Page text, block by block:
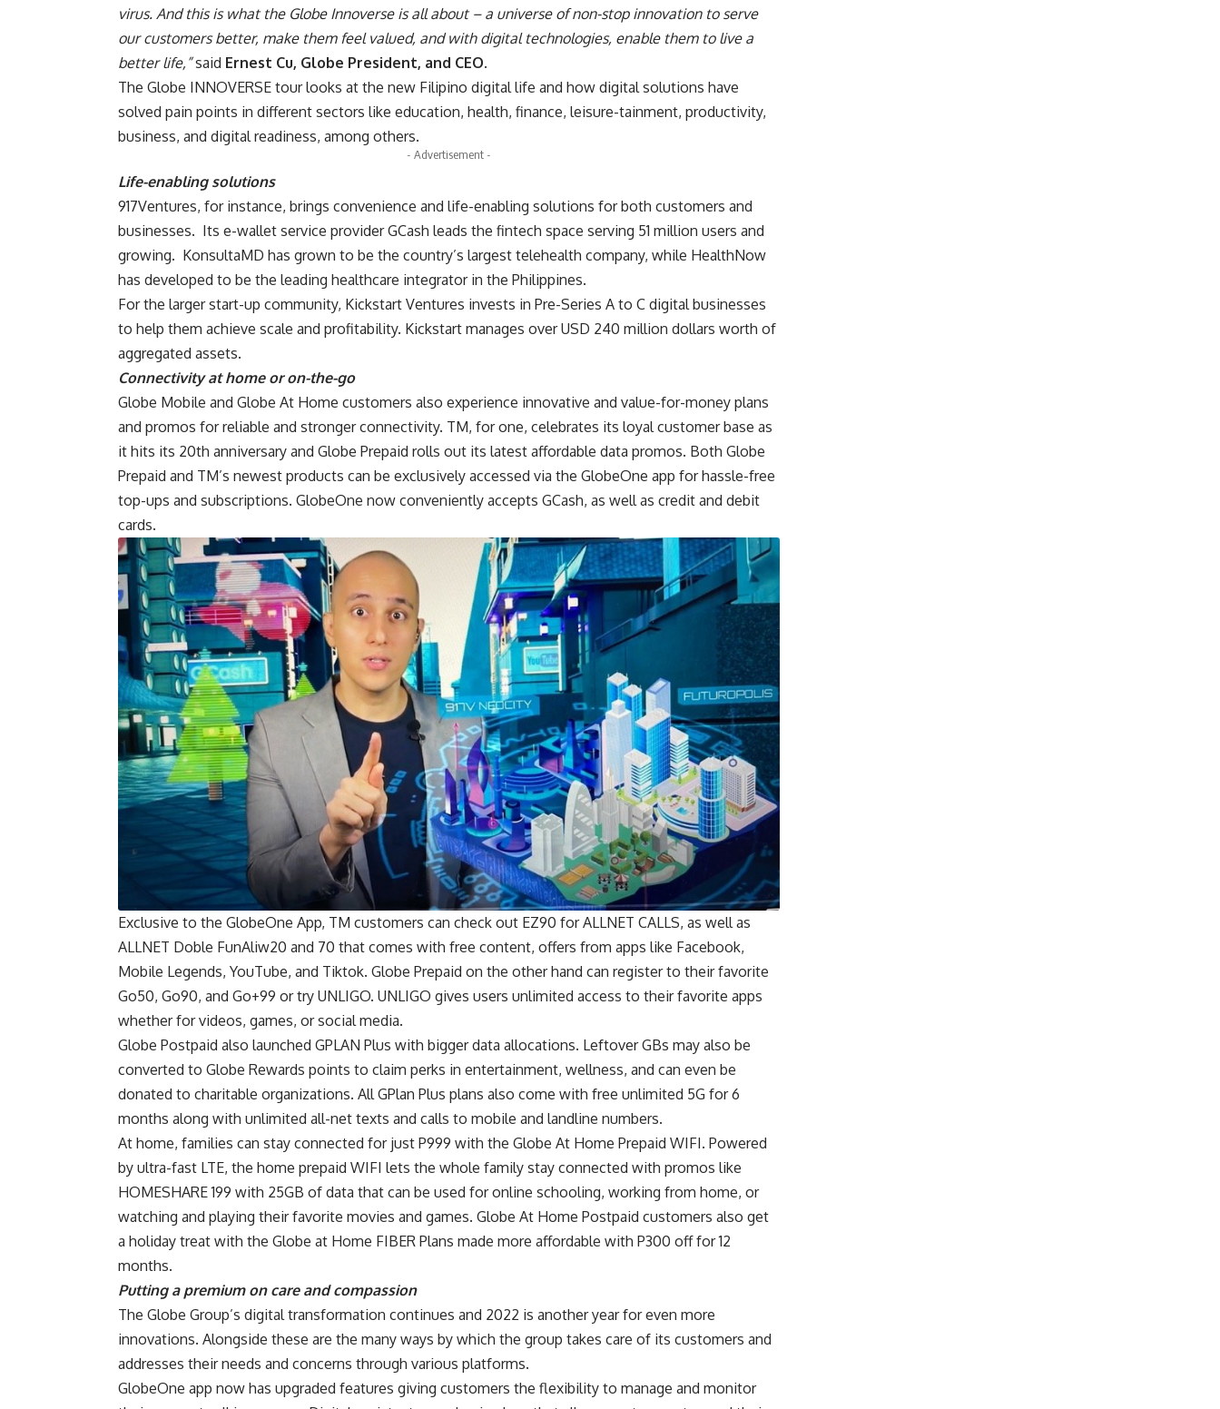
virus. And this is what the Globe Innoverse is all about – a universe of non-stop innovation to serve
our customers better, make them feel valued, and with digital technologies, enable them to live a
better life,”said Ernest Cu, Globe President, and CEO.
The Globe INNOVERSE tour looks at the new Filipino digital life and how digital solutions have
solved pain points in different sectors like education, health, finance, leisure-tainment, productivity,
business, and digital readiness, among others.
- Advertisement -
Life-enabling solutions
917Ventures, for instance, brings convenience and life-enabling solutions for both customers and
businesses. Its e-wallet service provider GCash leads the fintech space serving 51 million users and
growing. KonsultaMD has grown to be the country’s largest telehealth company, while HealthNow
has developed to be the leading healthcare integrator in the Philippines.
For the larger start-up community, Kickstart Ventures invests in Pre-Series A to C digital businesses
to help them achieve scale and profitability. Kickstart manages over USD 240 million dollars worth of
aggregated assets.
Connectivity at home or on-the-go
Globe Mobile and Globe At Home customers also experience innovative and value-for-money plans
and promos for reliable and stronger connectivity. TM, for one, celebrates its loyal customer base as
it hits its 20th anniversary and Globe Prepaid rolls out its latest affordable data promos. Both Globe
Prepaid and TM’s newest products can be exclusively accessed via the GlobeOne app for hassle-free
top-ups and subscriptions. GlobeOne now conveniently accepts GCash, as well as credit and debit
cards.
Exclusive to the GlobeOne App, TM customers can check out EZ90 for ALLNET CALLS, as well as
ALLNET Doble FunAliw20 and 70 that comes with free content, offers from apps like Facebook,
Mobile Legends, YouTube, and Tiktok. Globe Prepaid on the other hand can register to their favorite
Go50, Go90, and Go+99 or try UNLIGO. UNLIGO gives users unlimited access to their favorite apps
whether for videos, games, or social media.
Globe Postpaid also launched GPLAN Plus with bigger data allocations. Leftover GBs may also be
converted to Globe Rewards points to claim perks in entertainment, wellness, and can even be
donated to charitable organizations. All GPlan Plus plans also come with free unlimited 5G for 6
months along with unlimited all-net texts and calls to mobile and landline numbers.
At home, families can stay connected for just P999 with the Globe At Home Prepaid WIFI. Powered
by ultra-fast LTE, the home prepaid WIFI lets the whole family stay connected with promos like
HOMESHARE 199 with 25GB of data that can be used for online schooling, working from home, or
watching and playing their favorite movies and games. Globe At Home Postpaid customers also get
a holiday treat with the Globe at Home FIBER Plans made more affordable with P300 off for 12
months.
Putting a premium on care and compassion
The Globe Group’s digital transformation continues and 2022 is another year for even more
innovations. Alongside these are the many ways by which the group takes care of its customers and
addresses their needs and concerns through various platforms.
GlobeOne app now has upgraded features giving customers the flexibility to manage and monitor